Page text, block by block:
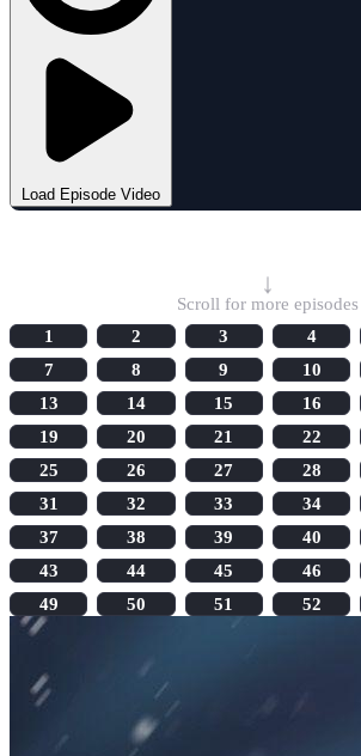
Load Episode Video
↓
Scroll for more episodes
1
2 3 4
7
8 9 10
13
14 15 16
19
20 21 22
25
26 27 28
31
32 33 34
37
38 39 40
43
44 45 46
49
50 51 52